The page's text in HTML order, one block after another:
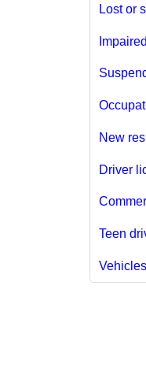
Lost or
New
Driver
Teen
Vehicles